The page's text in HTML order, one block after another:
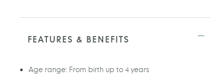
Adding
yourFEATURES & BENEFITS
Age range: From birth up to 4 years